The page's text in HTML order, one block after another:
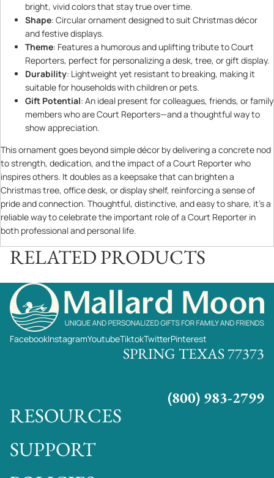
bright, vivid colors that stay true over time.
Shape: Circular ornament designed to suit Christmas décor
and festive displays.
Theme: Features a humorous and uplifting tribute to Court
Reporters, perfect for personalizing a desk, tree, or gift display.
Durability: Lightweight yet resistant to breaking, making it
suitable for households with children or pets.
Gift Potential: An ideal present for colleagues, friends, or family
members who are Court Reporters—and a thoughtful way to
show appreciation.
This ornament goes beyond simple décor by delivering a concrete nod
to strength, dedication, and the impact of a Court Reporter who
inspires others. It doubles as a keepsake that can brighten a
Christmas tree, office desk, or display shelf, reinforcing a sense of
pride and connection. Thoughtful, distinctive, and easy to share, it’s a
reliable way to celebrate the important role of a Court Reporter in
both professional and personal life.
RELATED PRODUCTS
FacebookInstagramYoutubeTiktokTwitterPinterest
SPRING TEXAS 77373
(800) 983-2799
RESOURCES
SUPPORT